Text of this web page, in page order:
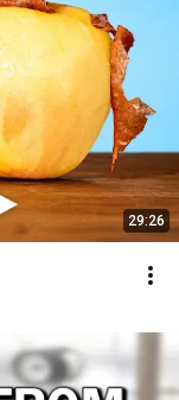
29:26